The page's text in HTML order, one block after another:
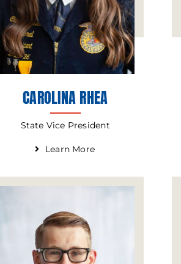
CAROLINA RHEA
State Vice President
Learn More